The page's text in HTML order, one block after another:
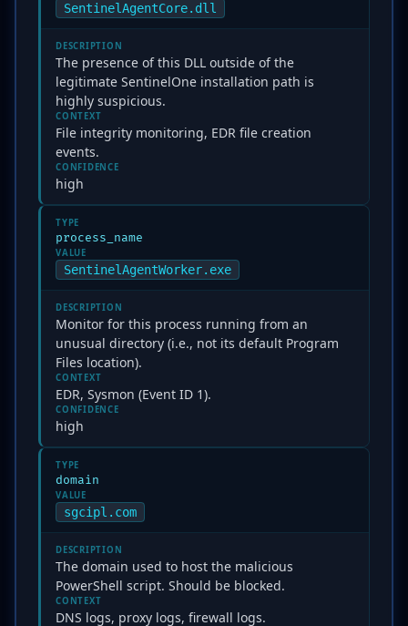
SentinelAgentCore.dll
DESCRIPTION
The presence of this DLL outside of the
legitimate SentinelOne installation path is
highly suspicious.
CONTEXT
File integrity monitoring, EDR file creation
events.
CONFIDENCE
high
TYPE
process_name
VALUE
SentinelAgentWorker.exe
DESCRIPTION
Monitor for this process running from an
unusual directory (i.e., not its default Program
Files location).
CONTEXT
EDR, Sysmon (Event ID 1).
CONFIDENCE
high
TYPE
domain
VALUE
sgcipl.com
DESCRIPTION
The domain used to host the malicious
PowerShell script. Should be blocked.
CONTEXT
DNS logs, proxy logs, firewall logs.